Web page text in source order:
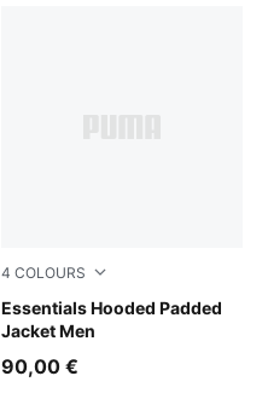
4 COLOURS
Essentials Hooded Padded
Jacket Men
PUMA Navy
90,00 €